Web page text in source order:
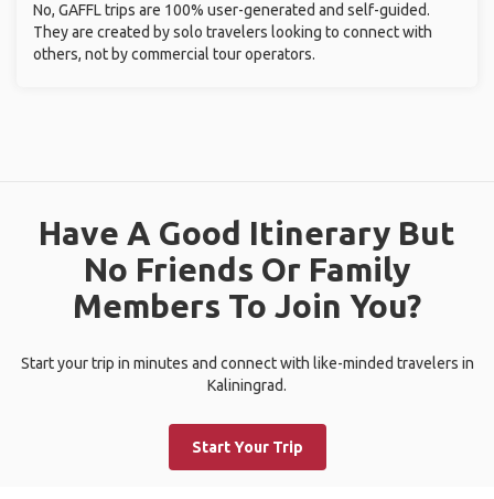
No, GAFFL trips are 100% user-generated and self-guided.
They are created by solo travelers looking to connect with
others, not by commercial tour operators.
Have A Good Itinerary But
No Friends Or Family
Members To Join You?
Start your trip in minutes and connect with like-minded travelers in
Kaliningrad.
Start Your Trip